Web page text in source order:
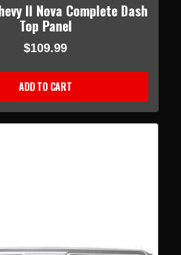
II Nova Complete Dash
Top Panel
$109.99
ADD TO CART